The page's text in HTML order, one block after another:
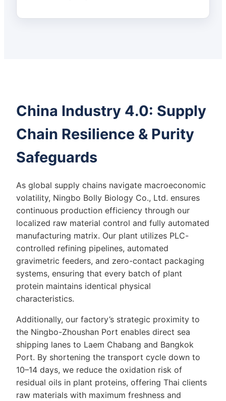
China Industry 4.0: Supply
Chain Resilience & Purity
Safeguards
As global supply chains navigate macroeconomic
volatility, Ningbo Bolly Biology Co., Ltd. ensures
continuous production efficiency through our
localized raw material control and fully automated
manufacturing matrix. Our plant utilizes PLC-
controlled refining pipelines, automated
gravimetric feeders, and zero-contact packaging
systems, ensuring that every batch of plant
protein maintains identical physical
characteristics.
Additionally, our factory’s strategic proximity to
the Ningbo-Zhoushan Port enables direct sea
shipping lanes to Laem Chabang and Bangkok
Port. By shortening the transport cycle down to
10–14 days, we reduce the oxidation risk of
residual oils in plant proteins, offering Thai clients
raw materials with maximum freshness and